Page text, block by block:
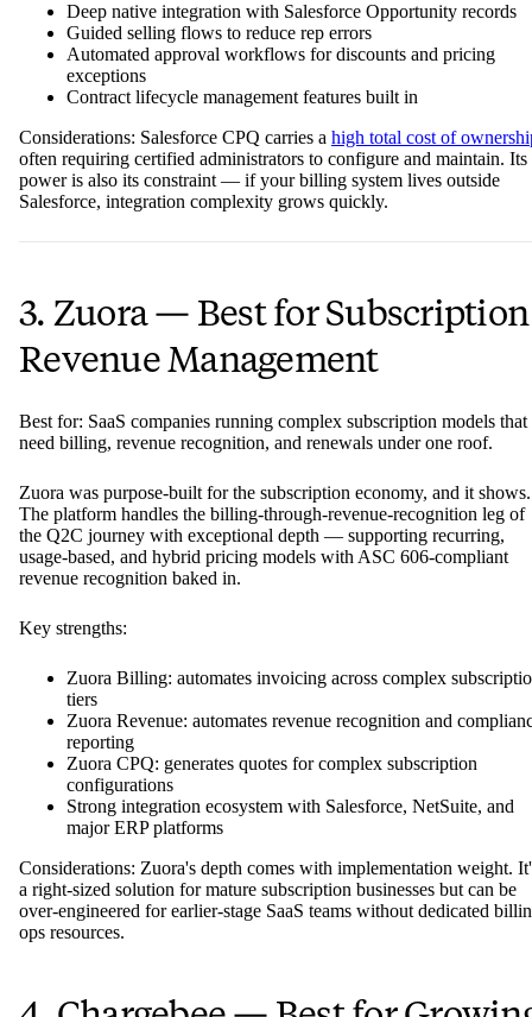
Deep native integration with Salesforce Opportunity records
Guided selling flows to reduce rep errors
Automated approval workflows for discounts and pricing
exceptions
Contract lifecycle management features built in
Considerations: Salesforce CPQ carries a high total cost of
often requiring certified administrators to configure and maintain. Its
power is also its constraint — if your billing system lives outside
Salesforce, integration complexity grows quickly.
3. Zuora — Best for Subscription
Revenue Management
Best for: SaaS companies running complex subscription models that
need billing, revenue recognition, and renewals under one roof.
Zuora was purpose-built for the subscription economy, and it shows.
The platform handles the billing-through-revenue-recognition leg of
the Q2C journey with exceptional depth — supporting recurring,
usage-based, and hybrid pricing models with ASC 606-compliant
revenue recognition baked in.
Key strengths:
Zuora Billing: automates invoicing across complex
tiers
Zuora Revenue: automates revenue recognition and
reporting
Zuora CPQ: generates quotes for complex subscription
configurations
Strong integration ecosystem with Salesforce, NetSuite, and
major ERP platforms
Considerations: Zuora's depth comes with implementation weight.
a right-sized solution for mature subscription businesses but can be
over-engineered for earlier-stage SaaS teams without dedicated
ops resources.